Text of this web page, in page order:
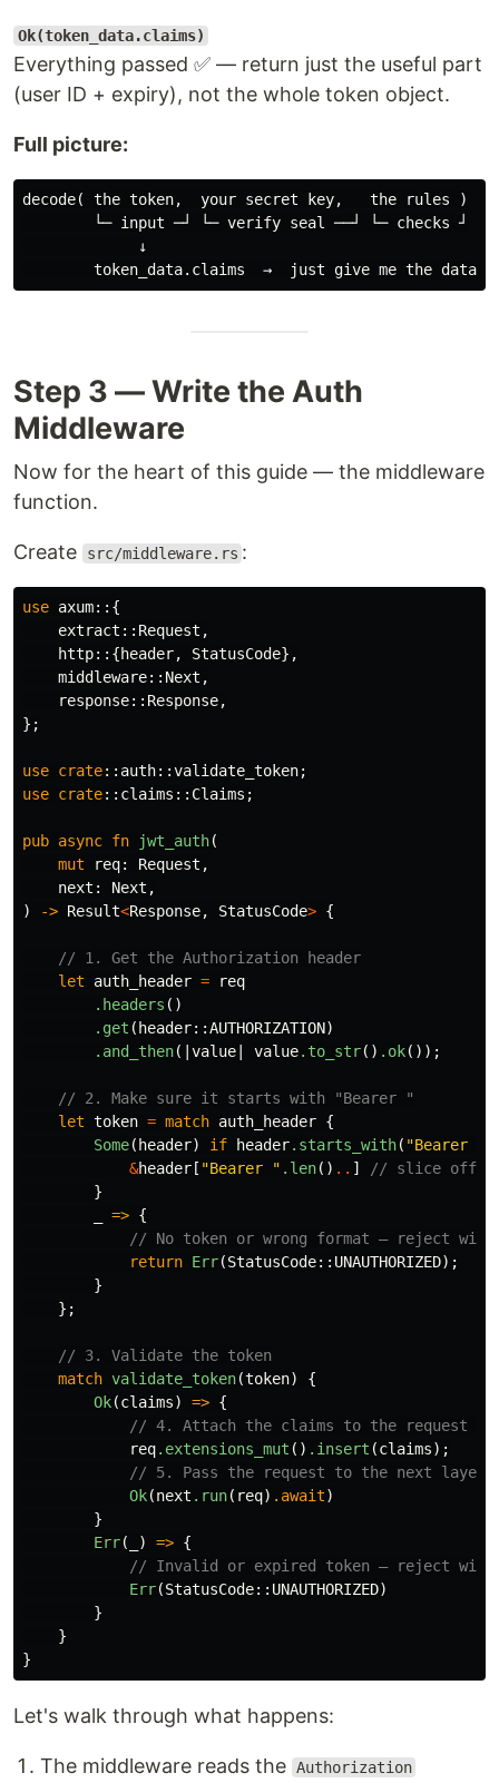
Ok(token_data.claims)
Everything passed ✅ — return just the useful part
(user ID + expiry), not the whole token object.
Full picture:
decode( the token,  your secret key,   the rules )
        └─ input ─┘ └─ verify seal ──┘ └─ checks ┘
             ↓
Step 3 — Write the Auth
Middleware
Now for the heart of this guide — the middleware
function.
Create src/middleware.rs :
use axum::{
extract :: Request ,
http::{header, StatusCode},
middleware:: Next ,
response:: Response,
};
use crate:: auth::validate_token;
use crate:: claims :: Claims ;
pub async fn jwt_auth(
mut
req: Request ,
next : Next ,
)
-> Result<Response, StatusCode> {
// 1. Get the Authorization header
let
auth_header =
req
.headers ()
.get ( header::AUTHORIZATION)
.and_then(| value value.to_str() .ok());
// 2. Make sure it starts with "Bearer "
let token = match auth_header {
Some( header) if header.starts_with( "Bearer "
&header [ "Bearer " .len() .. ]
// slice off
}
=> {
// No token or wrong format — reject with
return Err(StatusCode:: UNAUTHORIZED);
}
};
// 3. Validate the token
match validate_token(token)
{
Ok(claims) => {
// 4. Attach the claims to the request so
req.extensions_mut () .insert (claims);
// 5. Pass the request to the next layer
Ok(next .run( req) .await)
}
Err( ) => {
// Invalid or expired token — reject with
Err(StatusCode:: UNAUTHORIZED)
}
}
}
Let's walk through what happens:
The middleware reads the Authorization